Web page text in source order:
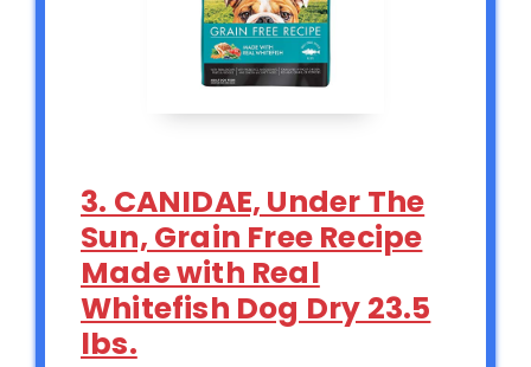
3. CANIDAE, Under The
Sun, Grain Free Recipe
Made with Real
Whitefish Dog Dry 23.5
lbs.